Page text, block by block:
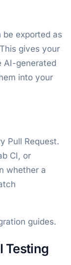
exported as
gives your
AI-generated
into your
Pull Request.
CI, or
whether a
guides.
Testing